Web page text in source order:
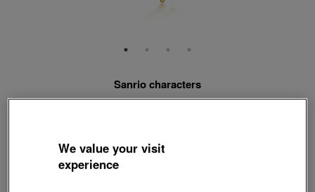
Sanrio characters
'Hello Kitty' 999 Gold Pendant
(United States of America Duties & Taxes Included
We value your visit
experience